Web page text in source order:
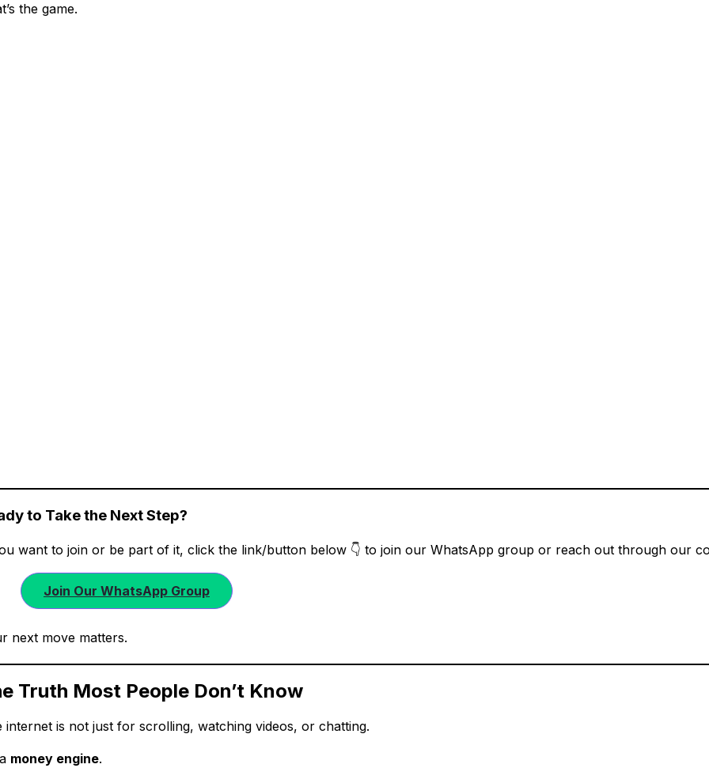
the game.
to Take the Next Step?
want to join or be part of it, click the link/button below 👇 to join our WhatsApp group or reach out through our
Join Our WhatsApp Group
next move matters.
Truth Most People Don’t Know
internet is not just for scrolling, watching videos, or chatting.
money engine.